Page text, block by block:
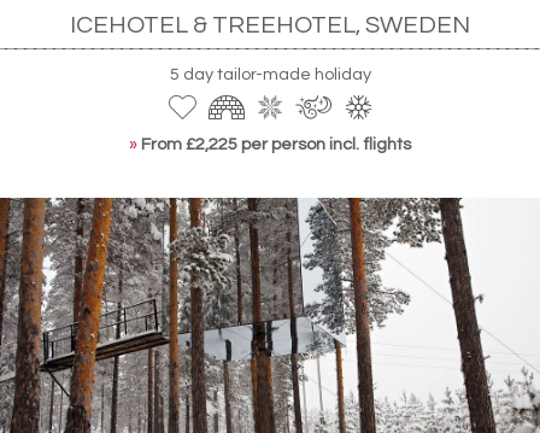
ICEHOTEL & TREEHOTEL, SWEDEN
5 day tailor-made holiday
» From £2,225 per person incl. flights